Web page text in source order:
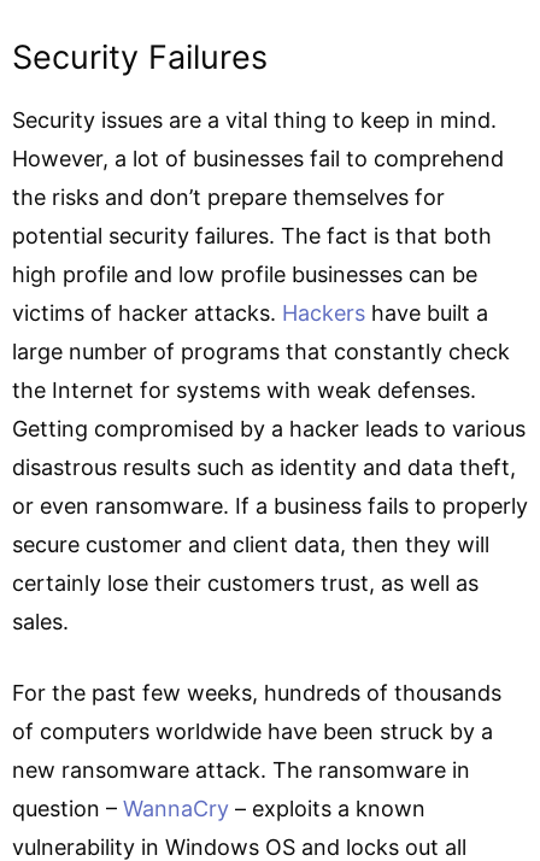
Security Failures
Security issues are a vital thing to keep in mind.
However, a lot of businesses fail to comprehend
the risks and don’t prepare themselves for
potential security failures. The fact is that both
high profile and low profile businesses can be
victims of hacker attacks. Hackers have built a
large number of programs that constantly check
the Internet for systems with weak defenses.
Getting compromised by a hacker leads to various
disastrous results such as identity and data theft,
or even ransomware. If a business fails to properly
secure customer and client data, then they will
certainly lose their customers trust, as well as
sales.
For the past few weeks, hundreds of thousands
of computers worldwide have been struck by a
new ransomware attack. The ransomware in
question – WannaCry – exploits a known
vulnerability in Windows OS and locks out all